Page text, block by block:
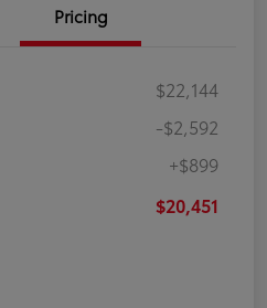
Pricing
$22,144
-$2,592
+$899
$20,451